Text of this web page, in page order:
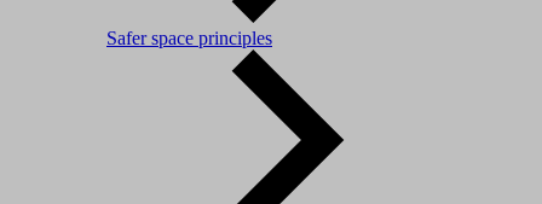
Safer space principles